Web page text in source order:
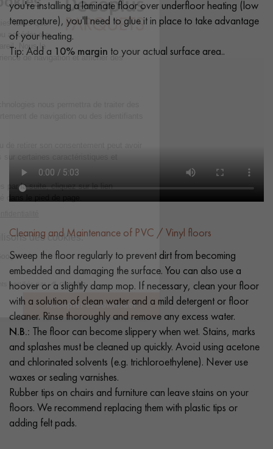
you're installing a laminate floor over underfloor heating (low
temperature), you'll need to glue it in place to take advantage
of your heating.
Tip: Add a 10% margin to your actual surface area..
Cleaning and Maintenance of PVC / Vinyl floors
Sweep the floor regularly to prevent dirt from becoming
embedded and damaging the surface. You can also use a
hoover or a slightly damp mop. If necessary, clean your floor
with a solution of clean water and a mild detergent or floor
cleaner. Rinse thoroughly and remove any excess water.
N.B.: The floor can become slippery when wet. Stains, marks
and splashes must be cleaned up quickly. Avoid using acetone
and chlorinated solvents (e.g. trichloroethylene). Never use
waxes or sealing varnishes.
Rubber tips on chairs and furniture can leave stains on your
floors. We recommend replacing them with plastic tips or
adding felt pads.